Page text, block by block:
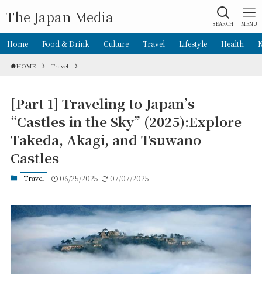
The Japan Media SEARCH MENU
Home Food & Drink Culture Travel Lifestyle Health
HOME Travel
[Part 1] Traveling to Japan’s
“Castles in the Sky” (2025):Explore
Takeda, Akagi, and Tsuwano
Castles
Travel 06/25/2025 07/07/2025